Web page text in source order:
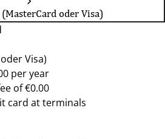
(MasterCard oder Visa)
Visa)
per year
of €0.00
card at terminals